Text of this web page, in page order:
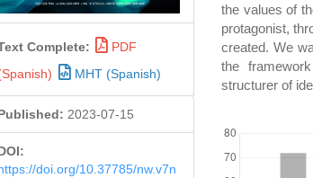
Complete:
PDF
MHT (Spanish)
2023-07-15
doi.org/10.37785/nw.v7n
the values of
protagonist,
created. We
the
structurer of